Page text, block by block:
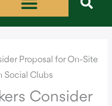
Consider